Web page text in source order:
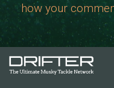
how your